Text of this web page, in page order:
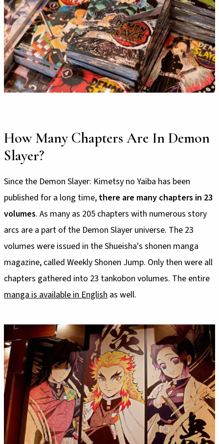
How Many Chapters Are In Demon
Slayer?
Since the Demon Slayer: Kimetsy no Yaiba has been
published for a long time, there are many chapters in 23
volumes. As many as 205 chapters with numerous story
arcs are a part of the Demon Slayer universe. The 23
volumes were issued in the Shueisha's shonen manga
magazine, called Weekly Shonen Jump. Only then were all
chapters gathered into 23 tankobon volumes. The entire
manga is available in English as well.